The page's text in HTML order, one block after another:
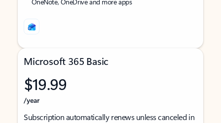
Microsoft 365 Basic
$19.99
/year
Subscription automatically renews unless canceled in